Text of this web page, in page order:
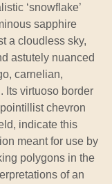
‘snowflake’
sapphire
a cloudless sky,
astutely nuanced
carnelian,
Its virtuoso border
chevron
indicate this
meant for use by
polygons in the
of an